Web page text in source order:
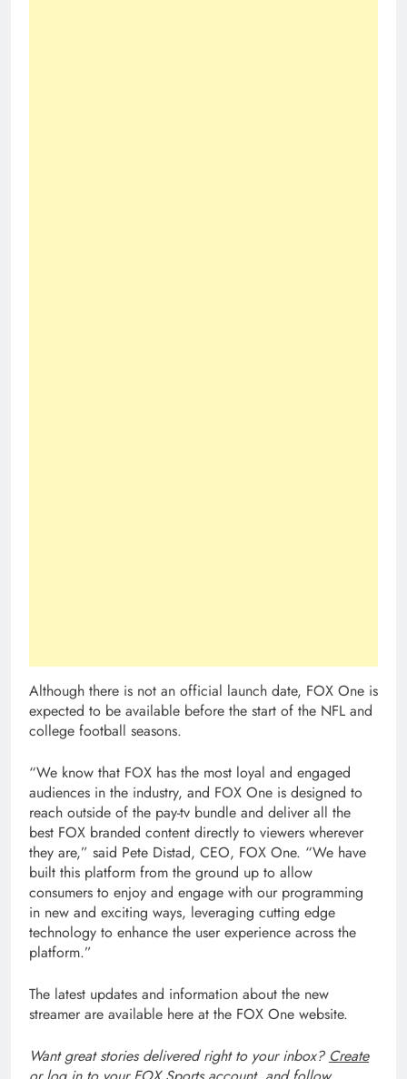
Although there is not an official launch date, FOX One is
expected to be available before the start of the NFL and
college football seasons.
“We know that FOX has the most loyal and engaged
audiences in the industry, and FOX One is designed to
reach outside of the pay-tv bundle and deliver all the
best FOX branded content directly to viewers wherever
they are,” said Pete Distad, CEO, FOX One. “We have
built this platform from the ground up to allow
consumers to enjoy and engage with our programming
in new and exciting ways, leveraging cutting edge
technology to enhance the user experience across the
platform.”
The latest updates and information about the new
streamer are available here at the FOX One website.
Want great stories delivered right to your inbox? Create